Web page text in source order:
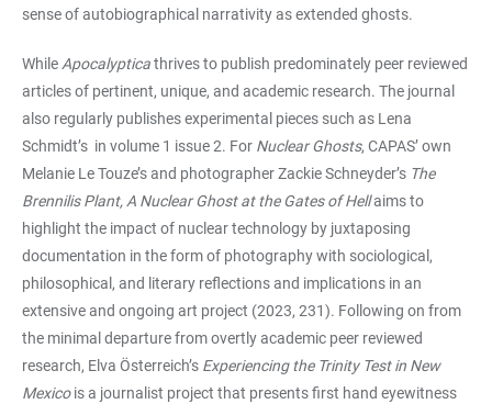
sense of autobiographical narrativity as extended ghosts.
While Apocalypticathrives to publish predominately peer reviewed
articles of pertinent, unique, and academic research. The journal
also regularly publishes experimental pieces such as Lena
Schmidt’s in volume 1 issue 2. For Nuclear Ghosts, CAPAS’ own
Melanie Le Touze’s and photographer Zackie Schneyder’s The
Brennilis Plant, A Nuclear Ghost at the Gates of Hellaims to
highlight the impact of nuclear technology by juxtaposing
documentation in the form of photography with sociological,
philosophical, and literary reflections and implications in an
extensive and ongoing art project (2023, 231). Following on from
the minimal departure from overtly academic peer reviewed
research, Elva Österreich’s Experiencing the Trinity Test in New
Mexicois a journalist project that presents first hand eyewitness